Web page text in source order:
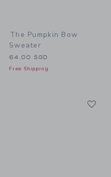
to
The Pumpkin Bow
Sweater
64.00 SGD
Free Shipping